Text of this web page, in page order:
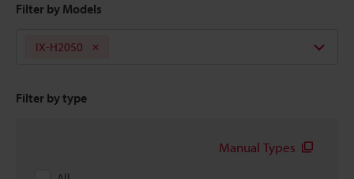
Filter by Models
IX-H2050
Filter by type
Manual Types